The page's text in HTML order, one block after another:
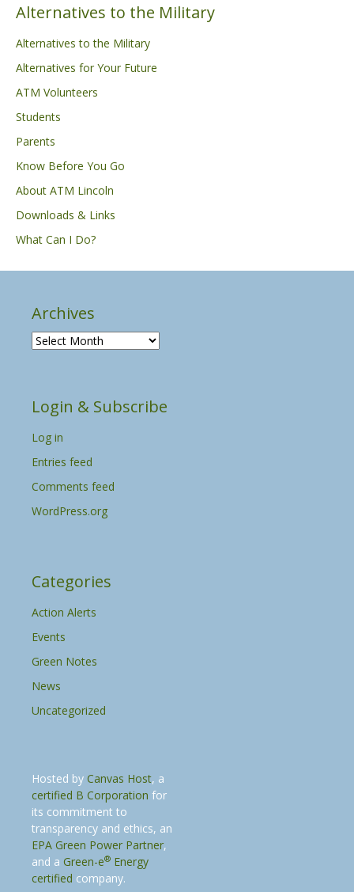
Alternatives to the Military
Alternatives to the Military
Alternatives for Your Future
ATM Volunteers
Students
Parents
Know Before You Go
About ATM Lincoln
Downloads & Links
What Can I Do?
Archives
A
i
e
s
Login & Subscribe
Log in
Entries feed
Comments feed
WordPress.org
Categories
Action Alerts
Events
Green Notes
News
Uncategorized
Hosted by Canvas Host, a
certified B Corporation for
its commitment to
transparency and ethics, an
EPA Green Power Partner,
and a Green-e® Energy
certified company.